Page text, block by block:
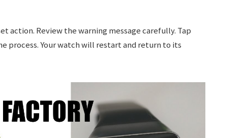
action. Review the warning message carefully. Tap
process. Your watch will restart and return to its